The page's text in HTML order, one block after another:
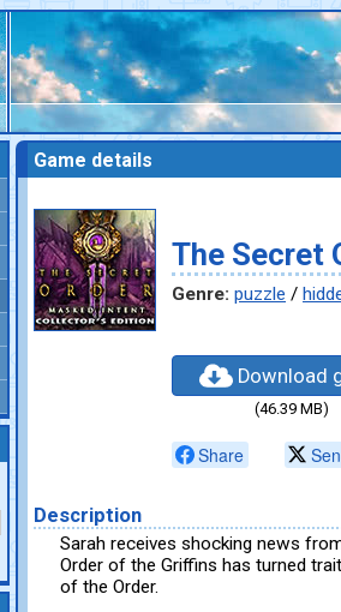
Game details
The Secret
Genre: puzzle /
Download
(46.39 MB)
Share
Description
Sarah receives shocking news
Order of the Griffins has turned
of the Order.